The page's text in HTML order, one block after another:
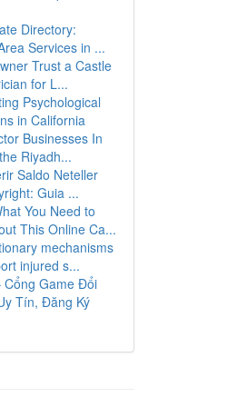
Directory:
Services in ...
Trust a Castle
for L...
Psychological
in California
Businesses In
Riyadh...
Saldo Neteller
Guia ...
You Need to
This Online Ca...
mechanisms
injured s...
Cổng Game Đổi
Tín, Đăng Ký